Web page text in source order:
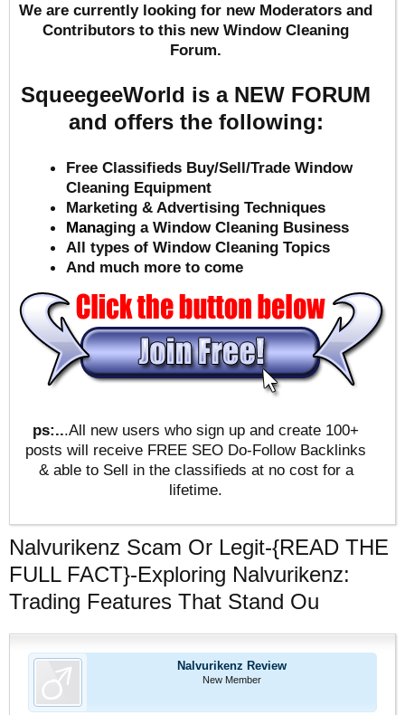
We are currently looking for new Moderators and
Contributors to this new Window Cleaning
Forum.
SqueegeeWorld is a NEW FORUM
and offers the following:
Free Classifieds Buy/Sell/Trade Window
Cleaning Equipment
Marketing & Advertising Techniques
Managing a Window Cleaning Business
All types of Window Cleaning Topics
And much more to come
ps:...All new users who sign up and create 100+
posts will receive FREE SEO Do-Follow Backlinks
& able to Sell in the classifieds at no cost for a
lifetime.
Nalvurikenz Scam Or Legit-{READ THE
FULL FACT}-Exploring Nalvurikenz:
Trading Features That Stand Ou
Nalvurikenz Review
New Member